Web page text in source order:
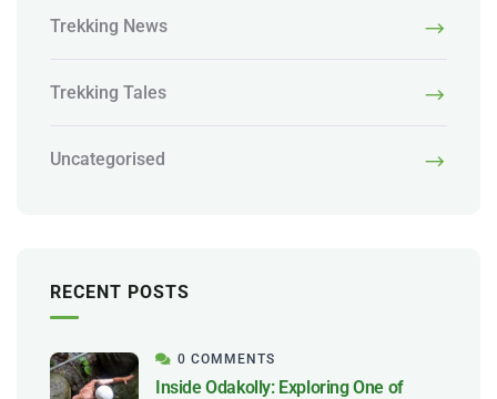
Trekking News
Trekking Tales
Uncategorised
RECENT POSTS
0 COMMENTS
Inside Odakolly: Exploring One of